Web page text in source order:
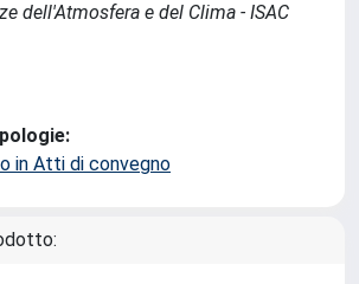
dell'Atmosfera e del Clima - ISAC
in Atti di convegno